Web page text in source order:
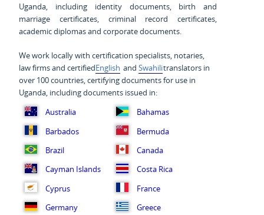
Uganda, including identity documents, birth and
marriage certificates, criminal record certificates,
academic diplomas and corporate documents.
We work locally with certification specialists, notaries,
law firms and certifiedEnglish and Swahilitranslators in
over 100 countries, certifying documents for use in
Uganda, including documents issued in:
Australia
Bahamas
Barbados
Bermuda
Brazil
Canada
Cayman Islands
Costa Rica
Cyprus
France
Germany
Greece